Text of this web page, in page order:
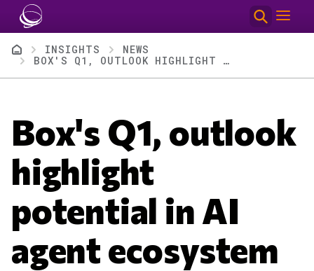
Skip to main content
BreadcrumbINSIGHTS
NEWS
BOX'S Q1, OUTLOOK HIGHLIGHT POTENTIAL IN AI AGENT ECOSYSTEM
Box's Q1, outlook
highlight
potential in AI
agent ecosystem